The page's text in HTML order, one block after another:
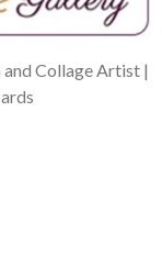
Collage Artist |